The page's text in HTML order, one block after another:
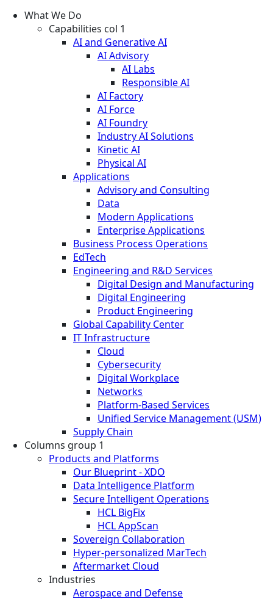
What We Do
Capabilities col 1
AI and Generative AI
AI Advisory
AI Labs
Responsible AI
AI Factory
AI Force
AI Foundry
Industry AI Solutions
Kinetic AI
Physical AI
Applications
Advisory and Consulting
Data
Modern Applications
Enterprise Applications
Business Process Operations
EdTech
Engineering and R&D Services
Digital Design and Manufacturing
Digital Engineering
Product Engineering
Global Capability Center
IT Infrastructure
Cloud
Cybersecurity
Digital Workplace
Networks
Platform-Based Services
Unified Service Management (USM)
Supply Chain
Columns group 1
Products and Platforms
Our Blueprint - XDO
Data Intelligence Platform
Secure Intelligent Operations
HCL BigFix
HCL AppScan
Sovereign Collaboration
Hyper-personalized MarTech
Aftermarket Cloud
Industries
Aerospace and Defense